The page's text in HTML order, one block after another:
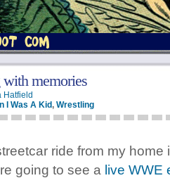
memories
Hatfield
I Was A Kid, Wrestling
ride from my home
going to see a live WWE